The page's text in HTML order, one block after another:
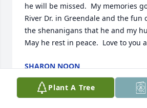
he will be missed.  My memories
River Dr. in Greendale and the fun
the shenanigans that he and my
May he rest in peace.  Love to you
SHARON NOON
Dec 31, 2023
Plant A Tree